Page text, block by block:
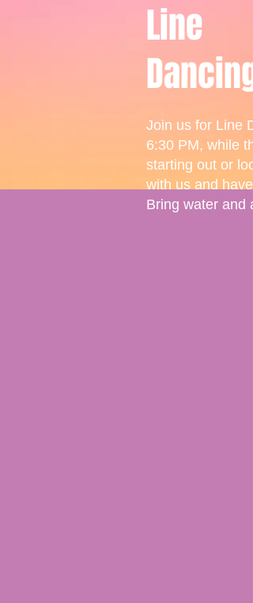
Line
Dancing
Join us for Line
6:30 PM, while
starting out or
with us and have
Bring water and